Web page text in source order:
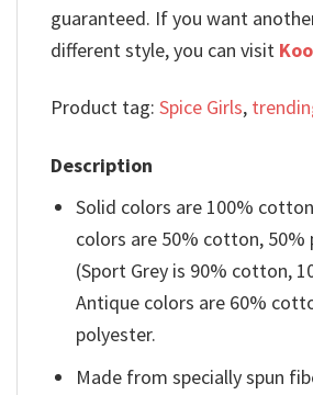
guaranteed. If you want
different style, you can visit
Product tag: Spice Girls,
Description
Solid colors are 100%
colors are 50% cotton, 50%
(Sport Grey is 90% cotton,
Antique colors are 60%
polyester.
Made from specially spun